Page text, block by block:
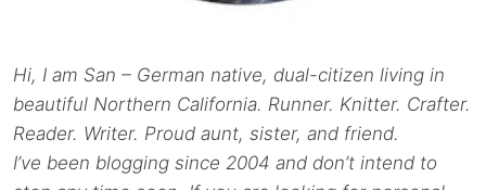
Hi, I am San – German native, dual-citizen living in
beautiful Northern California. Runner. Knitter. Crafter.
Reader. Writer. Proud aunt, sister, and friend.
I’ve been blogging since 2004 and don’t intend to